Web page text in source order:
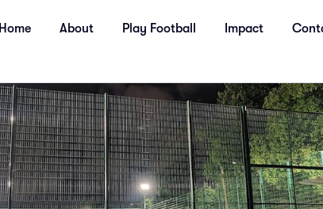
Home About Play Football Impact